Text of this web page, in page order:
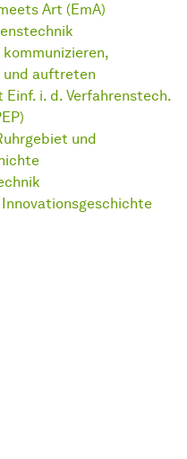
Art (EmA)
und auftreten
i. d. Verfahrenstech.
und
Innovationsgeschichte